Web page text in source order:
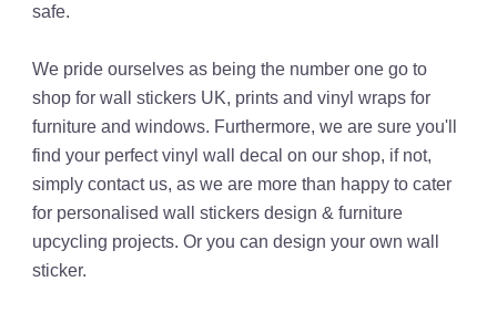
safe.
We pride ourselves as being the number one go to
shop for wall stickers UK, prints and vinyl wraps for
furniture and windows. Furthermore, we are sure you'll
find your perfect vinyl wall decal on our shop, if not,
simply contact us, as we are more than happy to cater
for personalised wall stickers design & furniture
upcycling projects. Or you can design your own wall
sticker.